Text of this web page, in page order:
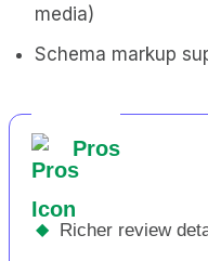
media)
Schema markup
Pros
◆ Richer review